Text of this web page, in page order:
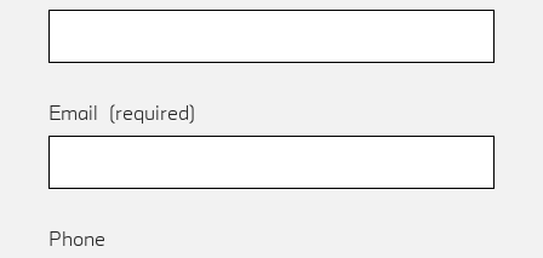
Email (required)
Phone